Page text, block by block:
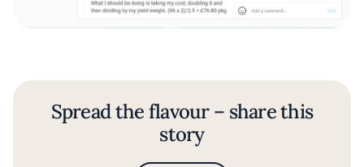
Spread the flavour – share this
story